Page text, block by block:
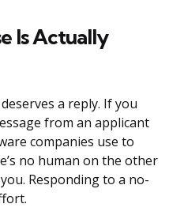
Is Actually
a reply. If you
from an applicant
companies use to
no human on the other
Responding to a no-